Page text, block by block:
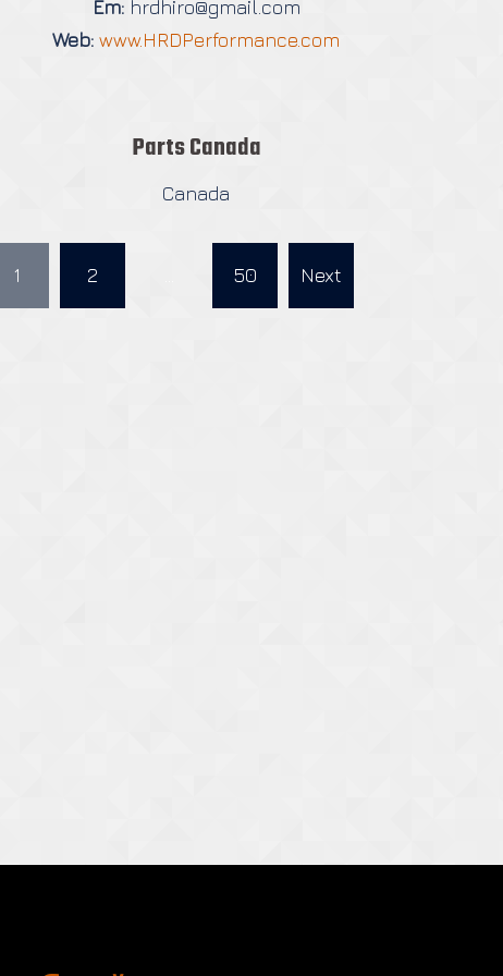
Em:hrdhiro@gmail.com
Web: www.HRDPerformance.com
Parts Canada
Canada
1 2 50 Next